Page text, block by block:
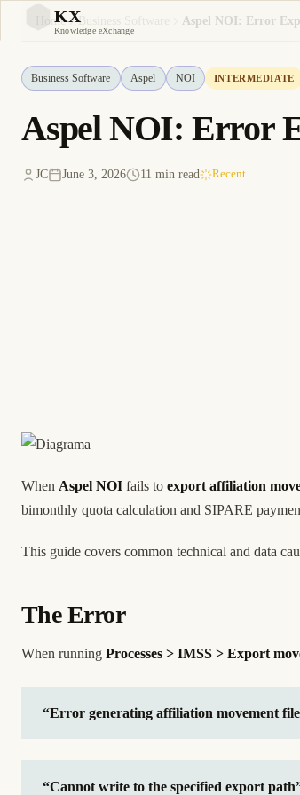
KX
Knowledge eXchange
Home Business Software Aspel NOI: Error
Business Software Aspel NOI INTERMEDIATE
Aspel NOI: Error
JC June 3, 2026 11 min read Recent
When Aspel NOI fails to export affiliation
bimonthly quota calculation and SIPARE
This guide covers common technical and data
The Error
When running Processes > IMSS > Export
“Error generating affiliation movement
“Cannot write to the specified export